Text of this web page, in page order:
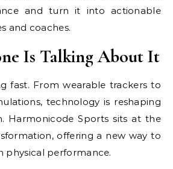
and turn it into actionable
and coaches.
Is Talking About It
fast. From wearable trackers to
technology is reshaping
Harmonicode Sports sits at the
offering a new way to
physical performance.